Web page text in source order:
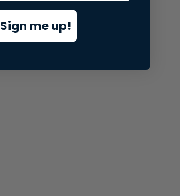
Sign me up!